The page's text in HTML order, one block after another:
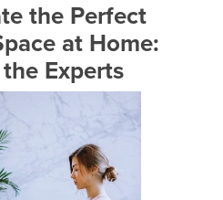
the Perfect
at Home:
Experts